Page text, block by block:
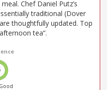
Chef Daniel Putz’s
traditional (Dover
thoughtfully updated. Top
tea”.